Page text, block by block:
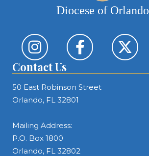
Diocese of Orlando
Contact Us
50 East Robinson Street
Orlando, FL 32801
Mailing Address:
P.O. Box 1800
Orlando, FL 32802